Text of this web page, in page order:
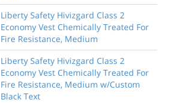
Liberty Safety Hivizgard Class 2
Economy Vest Chemically Treated For
Fire Resistance, Medium
Liberty Safety Hivizgard Class 2
Economy Vest Chemically Treated For
Fire Resistance, Medium w/Custom
Black Text